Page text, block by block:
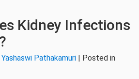
Kidney Infections
Yashaswi Pathakamuri | Posted in